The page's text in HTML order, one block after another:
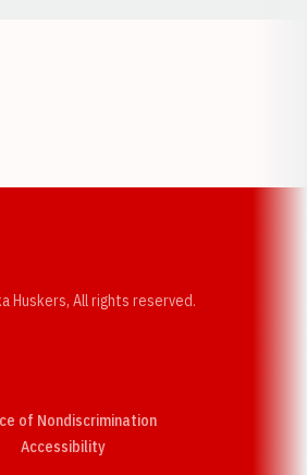
Huskers, All rights reserved.
of Nondiscrimination
AccessibilityOpens in a new window